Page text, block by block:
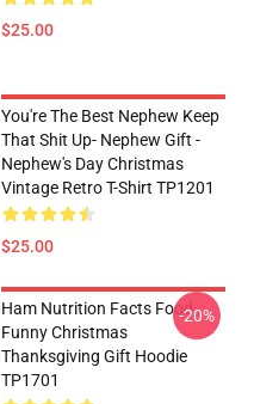
$25.00
You're The Best Nephew Keep
That Shit Up- Nephew Gift -
Nephew's Day Christmas
Vintage Retro T-Shirt TP1201
$25.00
Ham Nutrition Facts Food
Funny Christmas
Thanksgiving Gift Hoodie
TP1701
-20%